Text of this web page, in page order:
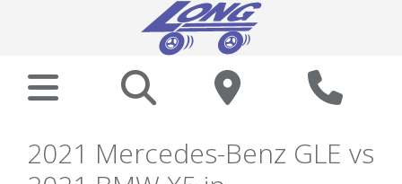
2021 Mercedes-Benz GLE vs